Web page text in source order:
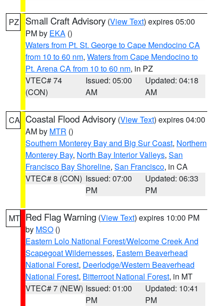
PZ Small Craft Advisory (View Text) expires 05:00
PM by EKA ()
Waters from Pt. St. George to Cape Mendocino CA
from 10 to 60 nm, Waters from Cape Mendocino to
Pt. Arena CA from 10 to 60 nm, in PZ
VTEC# 74
(CON)
Issued: 05:00
AM
Updated: 04:18
AM
CA Coastal Flood Advisory (View Text) expires 04:00
AM by MTR ()
Southern Monterey Bay and Big Sur Coast, Northern
Monterey Bay, North Bay Interior Valleys, San
Francisco Bay Shoreline, San Francisco, in CA
VTEC# 8 (CON) Issued: 07:00
PM
Updated: 06:33
PM
MT Red Flag Warning (View Text) expires 10:00 PM
by MSO ()
Eastern Lolo National Forest/Welcome Creek And
Scapegoat Wildernesses, Eastern Beaverhead
National Forest, Deerlodge/Western Beaverhead
National Forest, Bitterroot National Forest, in MT
VTEC# 7 (NEW) Issued: 01:00
PM
Updated: 10:41
PM